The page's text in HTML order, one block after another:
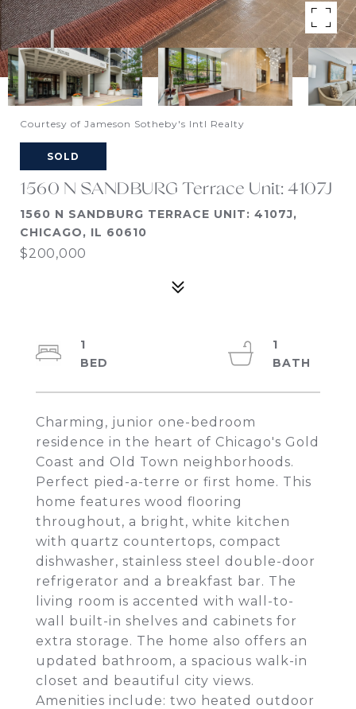
Courtesy of Jameson Sotheby's Intl Realty
SOLD
1560 N SANDBURG Terrace Unit: 4107J
1560 N SANDBURG TERRACE UNIT: 4107J,
CHICAGO, IL 60610
$200,000
Charming, junior one-bedroom
residence in the heart of Chicago's Gold
Coast and Old Town neighborhoods.
Perfect pied-a-terre or first home. This
home features wood flooring
throughout, a bright, white kitchen
with quartz countertops, compact
dishwasher, stainless steel double-door
refrigerator and a breakfast bar. The
living room is accented with wall-to-
wall built-in shelves and cabinets for
extra storage. The home also offers an
updated bathroom, a spacious walk-in
closet and beautiful city views.
Amenities include: two heated outdoor
1
1